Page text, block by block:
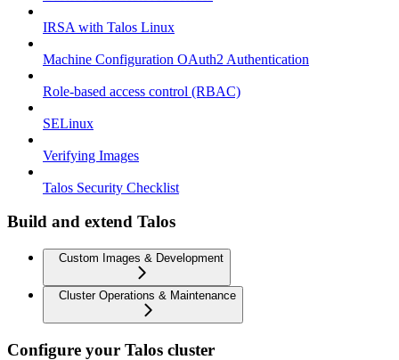
IRSA with Talos Linux
Machine Configuration OAuth2 Authentication
Role-based access control (RBAC)
SELinux
Verifying Images
Talos Security Checklist
Build and extend Talos
Custom Images & Development
Cluster Operations & Maintenance
Configure your Talos cluster